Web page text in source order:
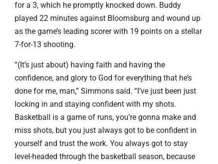
for a 3, which he promptly knocked down. Buddy
played 22 minutes against Bloomsburg and wound up
as the game’s leading scorer with 19 points on a stellar
7-for-13 shooting.
“(It’s just about) having faith and having the
confidence, and glory to God for everything that he’s
done for me, man,” Simmons said. “I’ve just been just
locking in and staying confident with my shots.
Basketball is a game of runs, you’re gonna make and
miss shots, but you just always got to be confident in
yourself and trust the work. You always got to stay
level-headed through the basketball season, because